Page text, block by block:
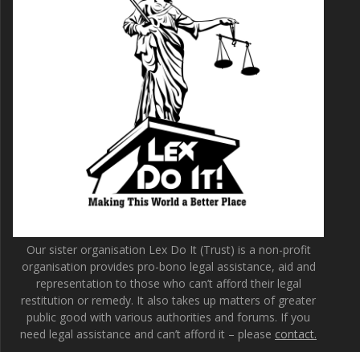
Our sister organisation Lex Do It (Trust) is a non-profit
organisation provides pro-bono legal assistance, aid and
representation to those who can’t afford their legal
restitution or remedy. It also takes up matters of greater
public good with various authorities and forums. If you
need legal assistance and can’t afford it – please contact.